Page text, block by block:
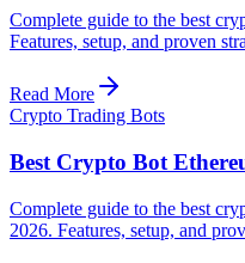
Complete guide to the best
Features, setup, and proven
Read More
Crypto Trading Bots
Best Crypto Bot
Complete guide to the best
2026. Features, setup, and